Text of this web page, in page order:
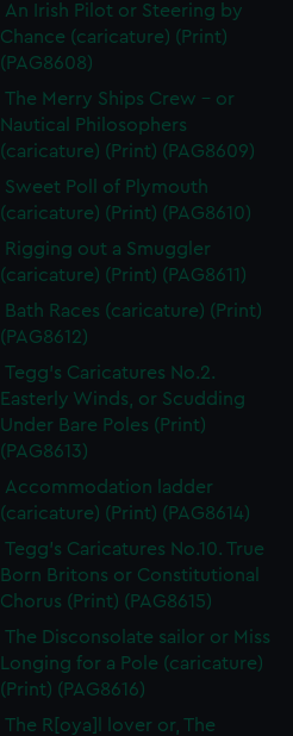
An Irish Pilot or Steering by
Chance (caricature) (Print)
(PAG8608)
The Merry Ships Crew - or
Nautical Philosophers
(caricature) (Print) (PAG8609)
Sweet Poll of Plymouth
(caricature) (Print) (PAG8610)
Rigging out a Smuggler
(caricature) (Print) (PAG8611)
Bath Races (caricature) (Print)
(PAG8612)
Tegg's Caricatures No.2.
Easterly Winds, or Scudding
Under Bare Poles (Print)
(PAG8613)
Accommodation ladder
(caricature) (Print) (PAG8614)
Tegg's Caricatures No.10. True
Born Britons or Constitutional
Chorus (Print) (PAG8615)
The Disconsolate sailor or Miss
Longing for a Pole (caricature)
(Print) (PAG8616)
The R[oya]l lover or, The